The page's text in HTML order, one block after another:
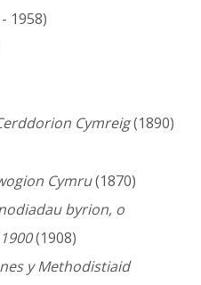
1958)
Cymreig(1890)
Cymru(1870)
byrion, o
(1908)
y Methodistiaid